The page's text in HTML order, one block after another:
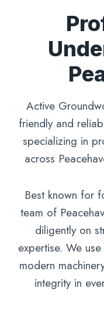
Active
friendly and
specializing in
across
Best known for
team of
diligently on
expertise. We
modern
integrity in